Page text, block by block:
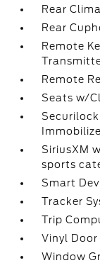
Rear
Rear
Remote
Remote
Seats w/
SiriusXM
sports
Smart
Tracker
Trip
Vinyl
Window